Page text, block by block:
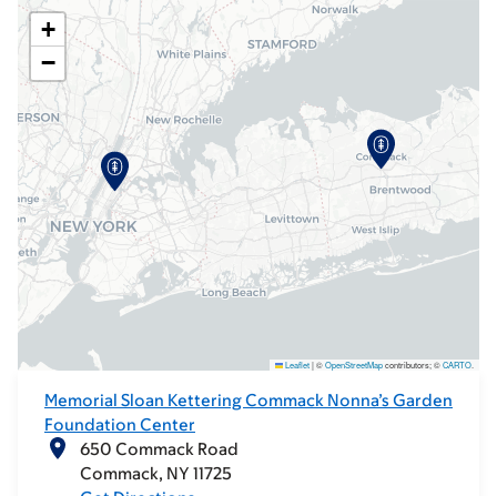
Memorial Sloan Kettering Commack Nonna’s Garden
Foundation Center
650 Commack Road
Commack NY 11725
+
−
Leaflet|©OpenStreetMapcontributors; ©CARTO.